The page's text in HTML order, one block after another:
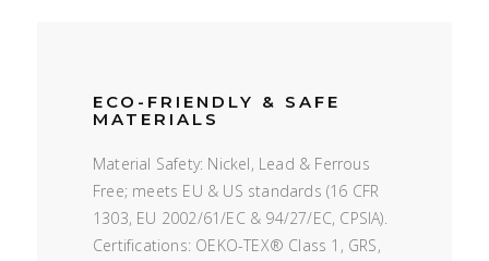
ECO-FRIENDLY & SAFE
MATERIALS
Material Safety: Nickel, Lead & Ferrous
Free; meets EU & US standards (16 CFR
1303, EU 2002/61/EC & 94/27/EC, CPSIA).
Certifications: OEKO-TEX® Class 1, GRS,